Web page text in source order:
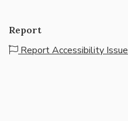
Report
Report Accessibility Issue